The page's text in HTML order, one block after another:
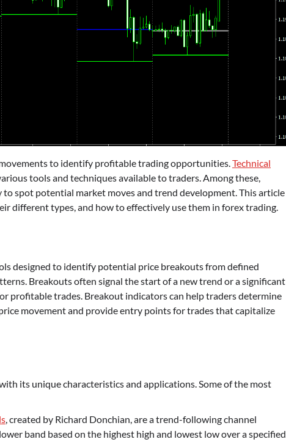
to identify profitable trading opportunities.Technical
tools and techniques available to traders. Among these,
spot potential market moves and trend development. This article
different types, and how to effectively use them in forex trading.
designed to identify potential price breakouts from defined
Breakouts often signal the start of a new trend or a significant
profitable trades. Breakout indicators can help traders determine
movement and provide entry points for trades that capitalize
its unique characteristics and applications. Some of the most
, created by Richard Donchian, are a trend-following channel
band based on the highest high and lowest low over a specified